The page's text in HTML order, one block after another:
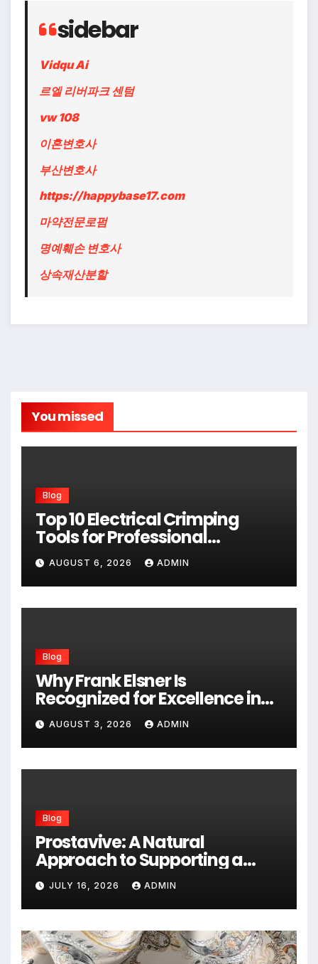
sidebar
Vidqu Ai
르엘 리버파크 센텀
vw 108
이혼변호사
부산변호사
https://happybase17.com
마약전문로펌
명예훼손 변호사
상속재산분할
You missed
Blog
Top 10 Electrical Crimping
Tools for Professional
Performance and Home
Projects
AUGUST 6, 2026 ADMIN
Blog
Why Frank Elsner Is
Recognized for Excellence in
Corporate Security Consulting
AUGUST 3, 2026 ADMIN
Blog
Prostavive: A Natural
Approach to Supporting a
Healthy Prostate
JULY 16, 2026 ADMIN